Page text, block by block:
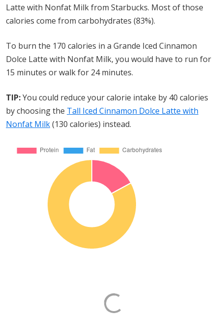
Latte with Nonfat Milk from Starbucks. Most of those
calories come from carbohydrates (83%).
To burn the 170 calories in a Grande Iced Cinnamon
Dolce Latte with Nonfat Milk, you would have to run for
15 minutes or walk for 24 minutes.
TIP:You could reduce your calorie intake by 40 calories
by choosing the Tall Iced Cinnamon Dolce Latte with
Nonfat Milk(130 calories) instead.